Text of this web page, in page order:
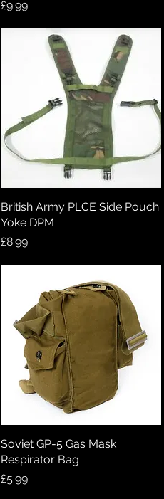
Price
£9.99
Quick View
British Army PLCE Side Pouch
Yoke DPM
Price
£8.99
Quick View
Soviet GP-5 Gas Mask
Respirator Bag
Price
£5.99